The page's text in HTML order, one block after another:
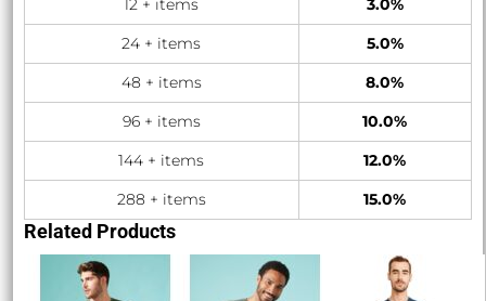
12 + items
3.0%
24 + items
5.0%
48 + items
8.0%
96 + items
10.0%
144 + items
12.0%
288 + items
15.0%
Related Products